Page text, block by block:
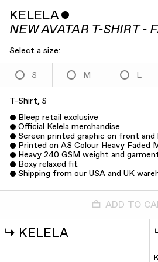
KELELAˇ
NEW AVATAR T-SHIRT -
Select a size:
S M L
T-Shirt, S
Bleep retail exclusive
Official Kelela merchandise
Screen printed graphic on front and
Printed on AS Colour Heavy Faded
Heavy 240 GSM weight and
Boxy relaxed fit
Shipping from our USA and UK
ADD TO
↳ KELELA